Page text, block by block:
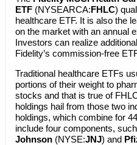
ETF (NYSEARCA:FHLC)
healthcare ETF. It is also the
on the market with an annual
Investors can realize
Fidelity’s commission-free
Traditional healthcare ETFs
portions of their weight to
stocks and that is true of
holdings hail from those two
holdings, which combine for
include four components,
Johnson(NYSE:JNJ) and